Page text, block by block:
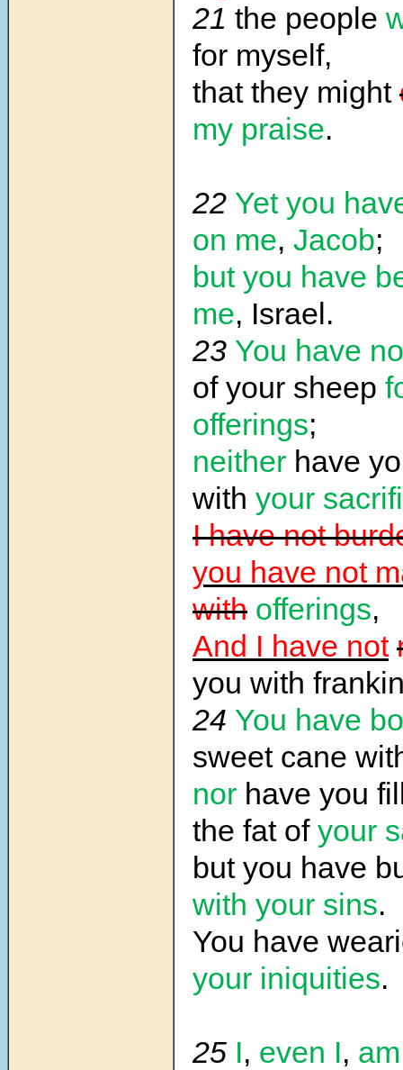
21 the people
for myself,
that they might
my praise.
22 Yet you
on me, Jacob;
but you have
me, Israel.
23 You have
of your sheep
offerings;
neither have
with your
I have not
you have not
with offerings,
And I have not
you with
24 You have
sweet cane
nor have you
the fat of your
but you have
with your sins.
You have
your iniquities.
25 I, even I,